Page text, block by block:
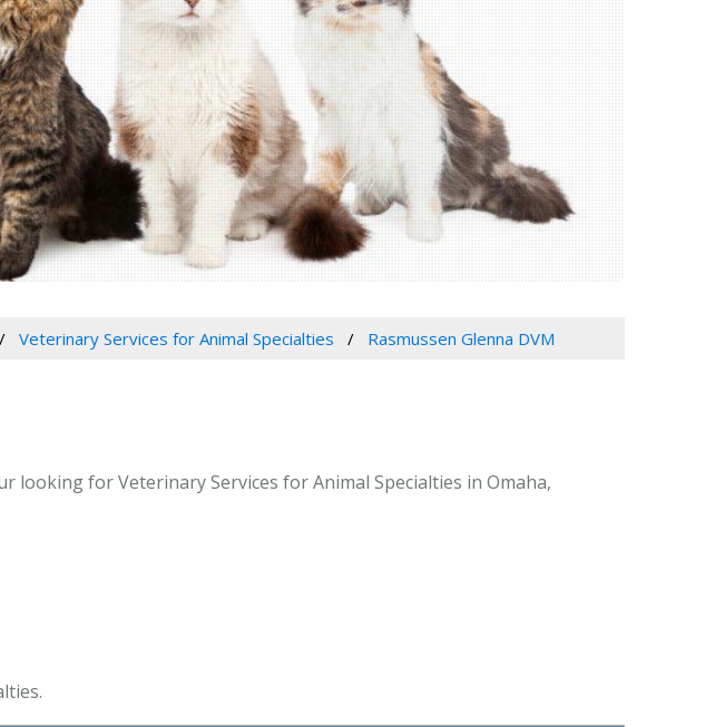
Veterinary Services for Animal Specialties Rasmussen Glenna DVM
looking for Veterinary Services for Animal Specialties in Omaha,